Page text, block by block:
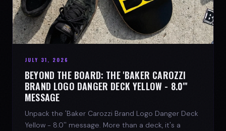
JULY 31, 2026
BEYOND THE BOARD: THE 'BAKER CAROZZI
BRAND LOGO DANGER DECK YELLOW - 8.0"'
MESSAGE
Unpack the 'Baker Carozzi Brand Logo Danger Deck
Yellow - 8.0'' message. More than a deck, it's a